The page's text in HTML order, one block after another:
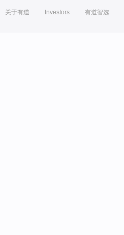
关于有道 Investors 有道智选